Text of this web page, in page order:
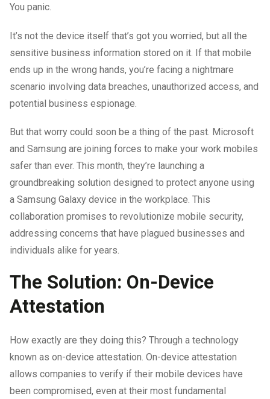
You panic.
It’s not the device itself that’s got you worried, but all the
sensitive business information stored on it. If that mobile
ends up in the wrong hands, you’re facing a nightmare
scenario involving data breaches, unauthorized access, and
potential business espionage.
But that worry could soon be a thing of the past. Microsoft
and Samsung are joining forces to make your work mobiles
safer than ever. This month, they’re launching a
groundbreaking solution designed to protect anyone using
a Samsung Galaxy device in the workplace. This
collaboration promises to revolutionize mobile security,
addressing concerns that have plagued businesses and
individuals alike for years.
The Solution: On-Device
Attestation
How exactly are they doing this? Through a technology
known as on-device attestation. On-device attestation
allows companies to verify if their mobile devices have
been compromised, even at their most fundamental